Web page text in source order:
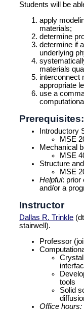
Students will be
apply
materials;
determine
determine if
underlying
materials
interconnect
appropriate
use a
Introductory
MSE
Mechanical
MSE
Structure
MSE
Helpful: prior
and/or a
Instructor
Dallas R. Trinkle
stairwell).
Professor
tools
Solid
Office hours: